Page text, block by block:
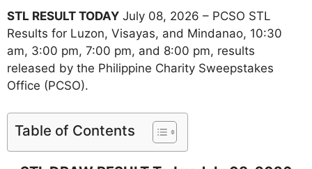
STL RESULT TODAY July 08, 2026 – PCSO STL
Results for Luzon, Visayas, and Mindanao, 10:30
am, 3:00 pm, 7:00 pm, and 8:00 pm, results
released by the Philippine Charity Sweepstakes
Office (PCSO).
Table of Contents